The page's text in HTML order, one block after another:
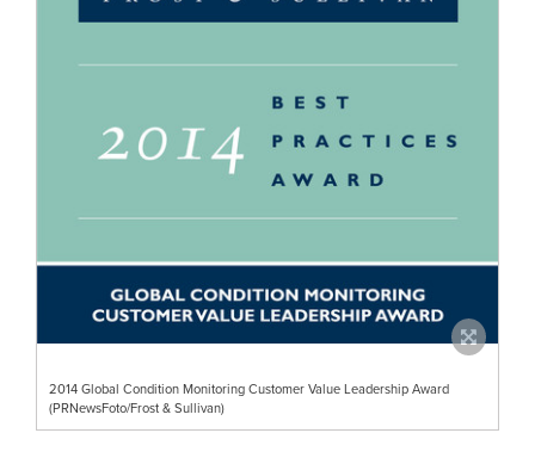
2014 Global Condition Monitoring Customer Value Leadership Award
(PRNewsFoto/Frost & Sullivan)